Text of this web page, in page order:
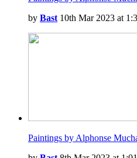
by Bast 10th Mar 2023 at
Paintings by Alphonse